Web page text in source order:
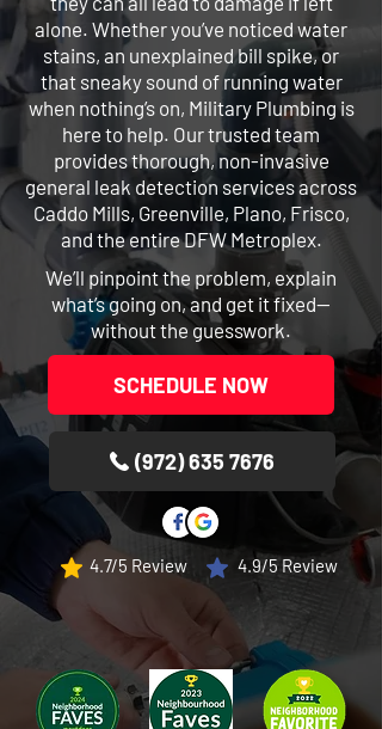
alone. Whether you’ve noticed water
stains, an unexplained bill spike, or
that sneaky sound of running water
when nothing’s on, Military Plumbing is
here to help. Our trusted team
provides thorough, non-invasive
general leak detection services across
Caddo Mills, Greenville, Plano, Frisco,
and the entire DFW Metroplex.
We’ll pinpoint the problem, explain
what’s going on, and get it fixed—
without the guesswork.
SCHEDULE NOW
(972) 635 7676
4.7/5 Review 4.9/5 Review